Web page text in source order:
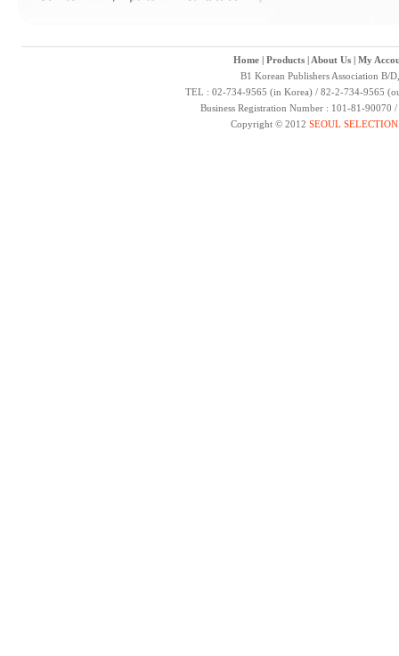
Home| Products| About Us| My
B1 Korean Publishers Association B/
TEL : 02-734-9565 (in Korea) / 82-2-734-9565
Business Registration Number : 101-81-
Copyright © 2012 SEOUL SELECTION